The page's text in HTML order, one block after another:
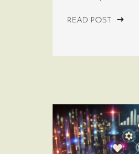
READ POST